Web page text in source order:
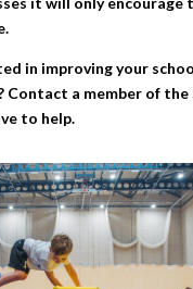
in improving your
Contact a member of the
to help.